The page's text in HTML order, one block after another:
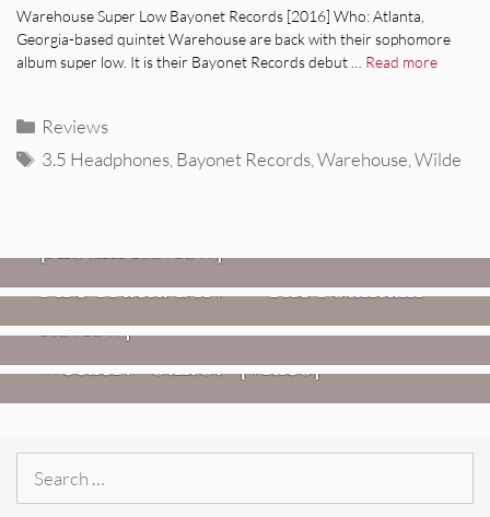
Warehouse Super Low Bayonet Records [2016] Who: Atlanta,
Georgia-based quintet Warehouse are back with their sophomore
album super low. It is their Bayonet Records debut … Read more
Categories
Reviews
Tags
3.5 Headphones Bayonet Records ,Warehouse ,Wilde
Fire Track: DIIV – “The Fountain”
FIRE TRACKS
Glen Hansard: Don+t Settle (Vol. 2
– Transmissions West) [Album
Review]
Weezer: “C.E.O.” [Video]
VIDEOS